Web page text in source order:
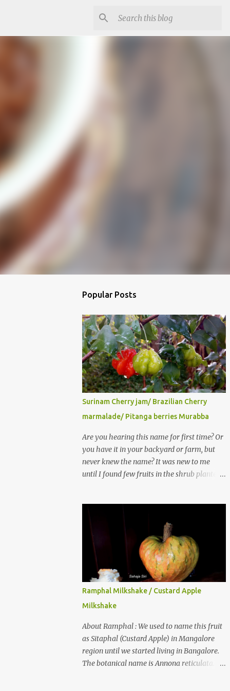
Popular Posts
Surinam Cherry jam/ Brazilian Cherry
marmalade/ Pitanga berries Murabba
Are you hearing this name for first time? Or
you have it in your backyard or farm, but
never knew the name? It was new to me
until I found few fruits in the shrub planted
impression though. It tastes better when
plucked ripe ones. I did little research on this
fruit without knowing the name, finally
came to know that the name is Surinam
Cherry/ Pitanga/ Brazilian cherry. Botanical
name is Eugenia uniflora . When read about
the benefits online, I was really surprised to
find number of health benefits using this
fruit. I just tried fresh juice of Surinam
cherry and it tasted good too. When I
posted the recipe on a food group in
Facebook, a friend & well-wisher, Smitha
Ramphal Milkshake / Custard Apple
Milkshake
About Ramphal : We used to name this fruit
as Sitaphal (Custard Apple) in Mangalore
region until we started living in Bangalore.
The botanical name is Annona reticulata.